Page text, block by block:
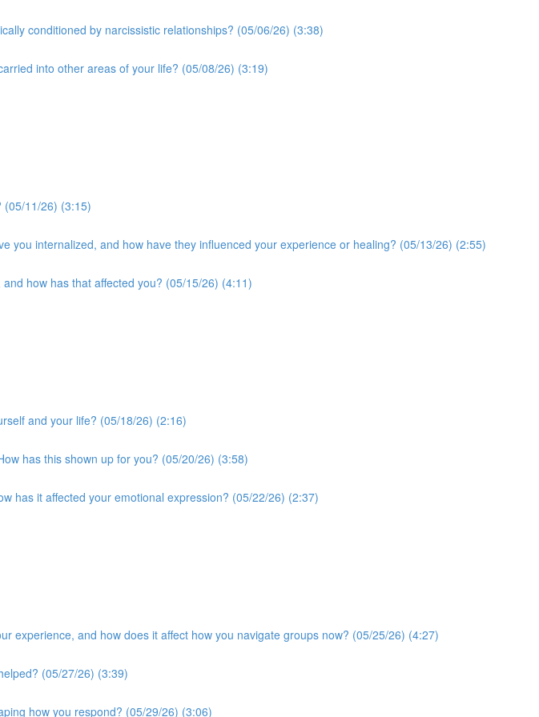
conditioned by narcissistic relationships? (05/06/26) (3:38)
into other areas of your life? (05/08/26) (3:19)
(05/11/26) (3:15)
you internalized, and how have they influenced your experience or healing? (05/13/26) (2:55)
how has that affected you? (05/15/26) (4:11)
and your life? (05/18/26) (2:16)
has this shown up for you? (05/20/26) (3:58)
has it affected your emotional expression? (05/22/26) (2:37)
experience, and how does it affect how you navigate groups now? (05/25/26) (4:27)
(05/27/26) (3:39)
how you respond? (05/29/26) (3:06)